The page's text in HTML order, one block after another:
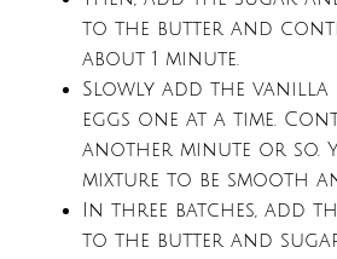
to the butter and
about 1 minute.
Slowly add the vanilla
eggs one at a time.
another minute or so.
mixture to be smooth
In three batches, add
to the butter and